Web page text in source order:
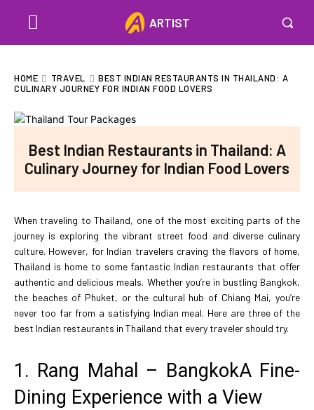
ARTIST
HOME TRAVEL
BEST INDIAN RESTAURANTS IN THAILAND: A
CULINARY JOURNEY FOR INDIAN FOOD LOVERS
Best Indian Restaurants in Thailand: A
Culinary Journey for Indian Food Lovers
When traveling to Thailand, one of the most exciting parts of the
journey is exploring the vibrant street food and diverse culinary
culture. However, for Indian travelers craving the flavors of home,
Thailand is home to some fantastic Indian restaurants that offer
authentic and delicious meals. Whether you’re in bustling Bangkok,
the beaches of Phuket, or the cultural hub of Chiang Mai, you’re
never too far from a satisfying Indian meal. Here are three of the
best Indian restaurants in Thailand that every traveler should try.
1. Rang Mahal – BangkokA Fine-
Dining Experience with a View